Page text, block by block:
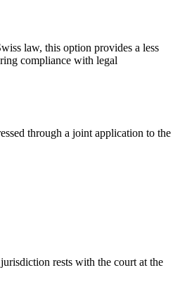
law, this option provides a less
compliance with legal
through a joint application to the
rests with the court at the